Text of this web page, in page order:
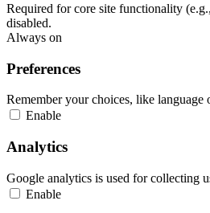
Required for core site functionality
disabled.
Always on
Preferences
Remember your choices, like language
Enable
Analytics
Google analytics is used for collecting
Enable